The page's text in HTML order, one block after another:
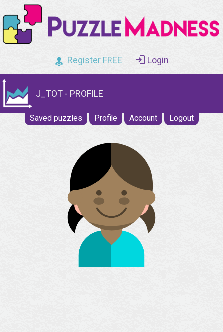
Register FREE Login
J_TOT - PROFILE
Saved puzzles Profile Account Logout